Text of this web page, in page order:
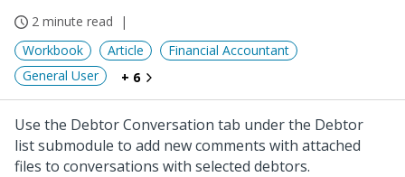
2 minute read
Workbook
Article
Financial Accountant
General User
+ 6
Use the Debtor Conversation tab under the Debtor
list submodule to add new comments with attached
files to conversations with selected debtors.